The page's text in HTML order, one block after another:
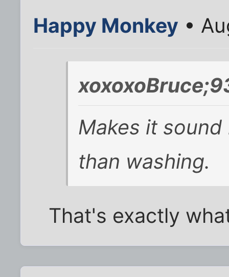
Happy Monkey •
Makes it
than washing.
That's exactly